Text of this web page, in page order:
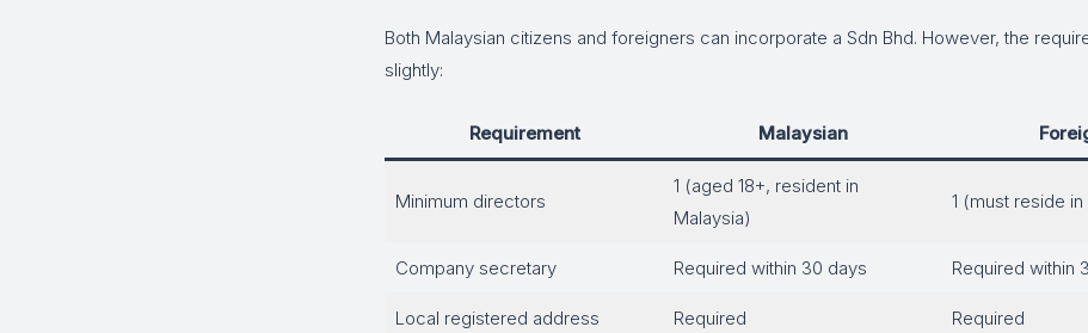
Both Malaysian citizens and foreigners can incorporate a Sdn Bhd. However, the
slightly:
Requirement Malaysian
Minimum directors
1 (aged 18+, resident in
Malaysia)
1 (must reside in
Company secretary Required within 30 days Required within
Local registered address Required Required